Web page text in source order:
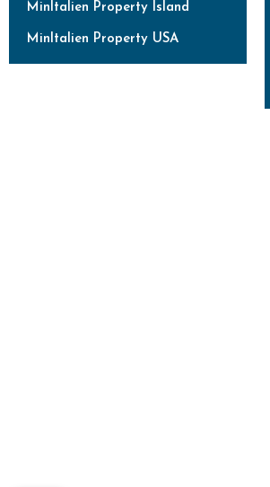
MinItalien Property Ísland
MinItalien Property USA